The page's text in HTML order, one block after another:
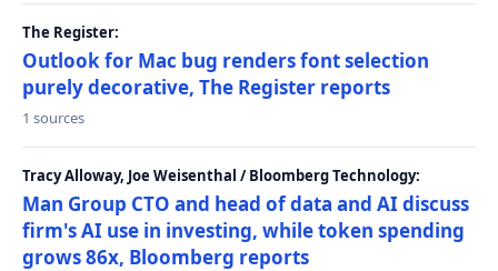
The Register:
Outlook for Mac bug renders font selection
purely decorative, The Register reports
1 sources
Tracy Alloway, Joe Weisenthal / Bloomberg Technology:
Man Group CTO and head of data and AI discuss
firm's AI use in investing, while token spending
grows 86x, Bloomberg reports